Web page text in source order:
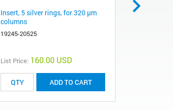
Insert, 5 silver rings, for 320 µm
columns
19245-20525
List Price: 160.00 USD
ADD TO CART